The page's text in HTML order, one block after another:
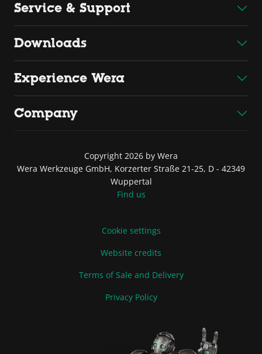
Service & Support
Downloads
Experience Wera
Company
Copyright 2026 by Wera
Wera Werkzeuge GmbH, Korzerter Straße 21-25, D - 42349
Wuppertal
Find us
Cookie settings
Website credits
Terms of Sale and Delivery
Privacy Policy